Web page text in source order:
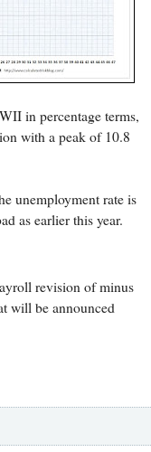
in percentage terms,
with a peak of 10.8
unemployment rate is
as earlier this year.
revision of minus
will be announced